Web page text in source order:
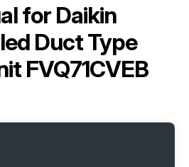
for Daikin
Duct Type
FVQ71CVEB